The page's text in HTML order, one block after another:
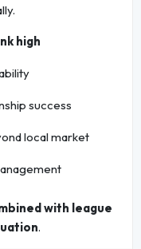
high
success
local market
with league
.